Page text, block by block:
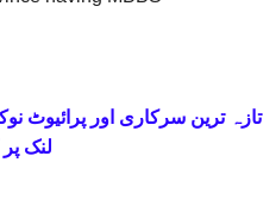
تازہ ترین سرکاری اور پرائیوٹ
لنک